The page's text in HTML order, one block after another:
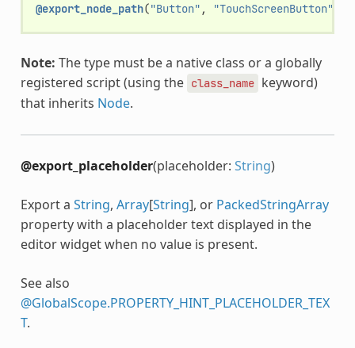
@export_node_path("Button" , "TouchScreenButton"
Note: The type must be a native class or a globally
registered script (using the class_name keyword)
that inherits Node.
@export_placeholder(placeholder: String)
Export a String, Array[String], or PackedStringArray
property with a placeholder text displayed in the
editor widget when no value is present.
See also
@GlobalScope.PROPERTY_HINT_PLACEHOLDER_TEX
T.